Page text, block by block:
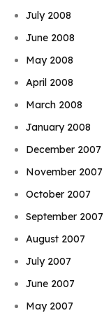
July 2008
June 2008
May 2008
April 2008
March 2008
January 2008
December 2007
November 2007
October 2007
September 2007
August 2007
July 2007
June 2007
May 2007